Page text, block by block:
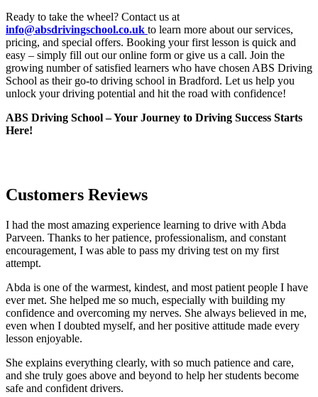
Ready to take the wheel? Contact us at
info@absdrivingschool.co.uk to learn more about our services,
pricing, and special offers. Booking your first lesson is quick and
easy – simply fill out our online form or give us a call. Join the
growing number of satisfied learners who have chosen ABS Driving
School as their go-to driving school in Bradford. Let us help you
unlock your driving potential and hit the road with confidence!
ABS Driving School – Your Journey to Driving Success Starts
Here!
Customers Reviews
I had the most amazing experience learning to drive with Abda
Parveen. Thanks to her patience, professionalism, and constant
encouragement, I was able to pass my driving test on my first
attempt.
Abda is one of the warmest, kindest, and most patient people I have
ever met. She helped me so much, especially with building my
confidence and overcoming my nerves. She always believed in me,
even when I doubted myself, and her positive attitude made every
lesson enjoyable.
She explains everything clearly, with so much patience and care,
and she truly goes above and beyond to help her students become
safe and confident drivers.